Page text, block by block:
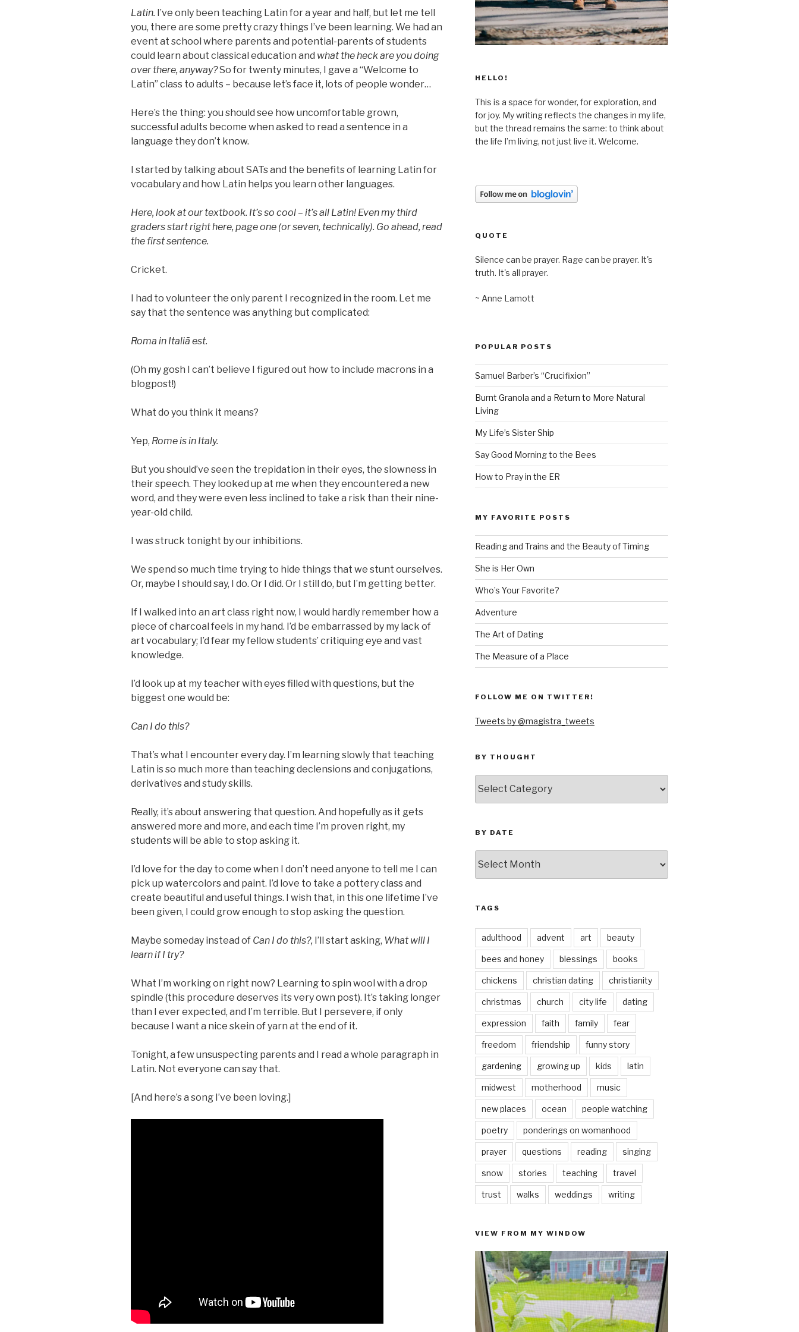
Latin. I’ve only been teaching Latin for a year and half, but let me tell
you, there are some pretty crazy things I’ve been learning. We had an
event at school where parents and potential-parents of students
could learn about classical education and what the heck are you doing
over there, anyway?So for twenty minutes, I gave a “Welcome to
Latin” class to adults – because let’s face it, lots of people wonder…
Here’s the thing: you should see how uncomfortable grown,
successful adults become when asked to read a sentence in a
language they don’t know.
I started by talking about SATs and the benefits of learning Latin for
vocabulary and how Latin helps you learn other languages.
Here, look at our textbook. It’s so cool – it’s all Latin! Even my third
graders start right here, page one (or seven, technically). Go ahead, read
the first sentence.
Cricket.
I had to volunteer the only parent I recognized in the room. Let me
say that the sentence was anything but complicated:
Roma in Italiā est.
(Oh my gosh I can’t believe I figured out how to include macrons in a
blogpost!)
What do you think it means?
Yep, Rome is in Italy.
But you should’ve seen the trepidation in their eyes, the slowness in
their speech. They looked up at me when they encountered a new
word, and they were even less inclined to take a risk than their nine-
year-old child.
I was struck tonight by our inhibitions.
We spend so much time trying to hide things that we stunt ourselves.
Or, maybe I should say, I do. Or I did. Or I still do, but I’m getting better.
If I walked into an art class right now, I would hardly remember how a
piece of charcoal feels in my hand. I’d be embarrassed by my lack of
art vocabulary; I’d fear my fellow students’ critiquing eye and vast
knowledge.
I’d look up at my teacher with eyes filled with questions, but the
biggest one would be:
Can I do this?
That’s what I encounter every day. I’m learning slowly that teaching
Latin is so much more than teaching declensions and conjugations,
derivatives and study skills.
Really, it’s about answering that question. And hopefully as it gets
answered more and more, and each time I’m proven right, my
students will be able to stop asking it.
I’d love for the day to come when I don’t need anyone to tell me I can
pick up watercolors and paint. I’d love to take a pottery class and
create beautiful and useful things. I wish that, in this one lifetime I’ve
been given, I could grow enough to stop asking the question.
Maybe someday instead of Can I do this?, I’ll start asking, What will I
learn if I try?
What I’m working on right now? Learning to spin wool with a drop
spindle (this procedure deserves its very own post). It’s taking longer
than I ever expected, and I’m terrible. But I persevere, if only
because I want a nice skein of yarn at the end of it.
Tonight, a few unsuspecting parents and I read a whole paragraph in
Latin. Not everyone can say that.
[And here’s a song I’ve been loving.]
HELLO!
This is a space for wonder, for exploration, and
for joy. My writing reflects the changes in my life,
but the thread remains the same: to think about
the life I’m living, not just live it. Welcome.
QUOTE
Silence can be prayer. Rage can be prayer. It's
truth. It's all prayer.
~ Anne Lamott
POPULAR POSTS
Samuel Barber’s “Crucifixion”
Burnt Granola and a Return to More Natural
Living
My Life’s Sister Ship
Say Good Morning to the Bees
How to Pray in the ER
MY FAVORITE POSTS
Reading and Trains and the Beauty of Timing
She is Her Own
Who’s Your Favorite?
Adventure
The Art of Dating
The Measure of a Place
FOLLOW ME ON TWITTER!
Tweets by @magistra_tweets
BY THOUGHT
thought
BY DATE
date
TAGS
adulthood advent art beauty
bees and honey blessings books
chickens christian dating christianity
christmas church city life dating
expression faith family fear
freedom friendship funny story
gardening growing up kids latin
midwest motherhood music
new places ocean people watching
poetry ponderings on womanhood
prayer questions reading singing
snow stories teaching travel
trust walks weddings writing
VIEW FROM MY WINDOW